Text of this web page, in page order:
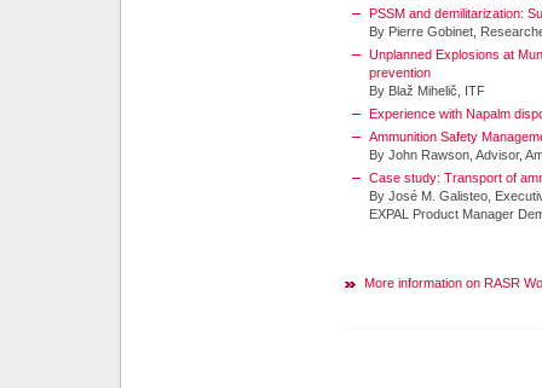
PSSM and demilitarization:
By Pierre Gobinet,
Unplanned Explosions at
prevention
By Blaž Mihelič, ITF
Experience with Napalm
Ammunition Safety
By John Rawson, Advisor,
Case study: Transport of
By José M. Galisteo,
EXPAL Product Manager
More information on RASR